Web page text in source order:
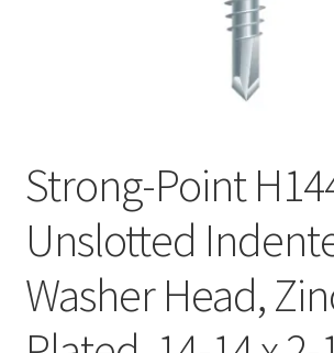
Strong-Point
Unslotted
Washer Head,